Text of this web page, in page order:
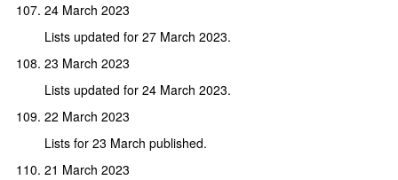
24 March 2023
Lists updated for 27 March 2023.
23 March 2023
Lists updated for 24 March 2023.
22 March 2023
Lists for 23 March published.
21 March 2023